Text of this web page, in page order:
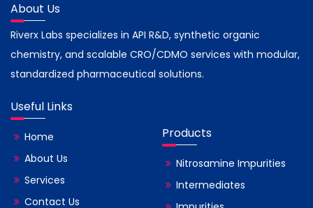
About Us
Riverx Labs specializes in API R&D, synthetic organic
chemistry, and scalable CRO/CDMO services with modular,
standardized pharmaceutical solutions.
Useful Links
Home
About Us
Services
Contact Us
Products
Nitrosamine Impurities
Intermediates